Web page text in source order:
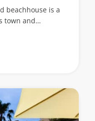
beachhouse is a
town and…